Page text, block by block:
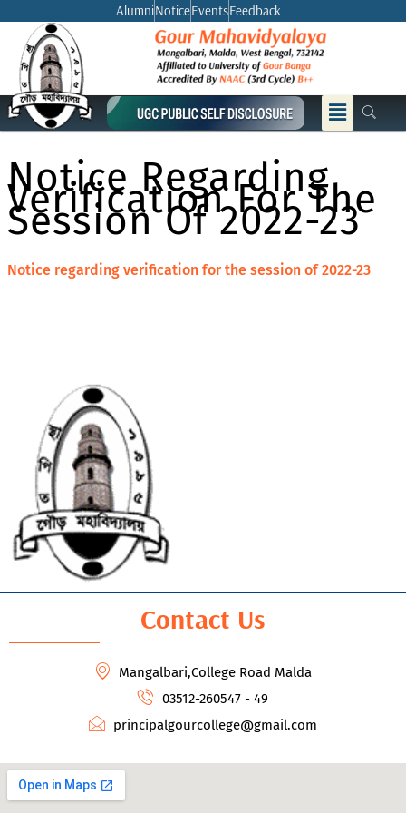
content
AlumniNoticeEventsFeedback
Menu
Notice Regarding
Verification For The
Session Of 2022-23
Notice regarding verification for the session of 2022-23
Contact Us
Mangalbari,College Road Malda
03512-260547 - 49
principalgourcollege@gmail.com